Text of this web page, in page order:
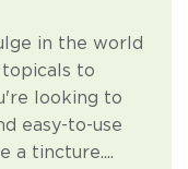
in the world
to
looking to
easy-to-use
a tincture....